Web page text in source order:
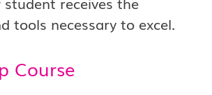
tools necessary to excel.
Course